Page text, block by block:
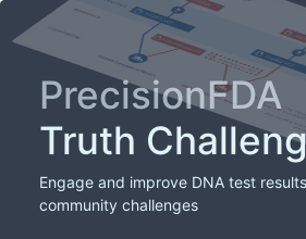
PrecisionFDA
Truth
Engage and improve DNA test
community challenges